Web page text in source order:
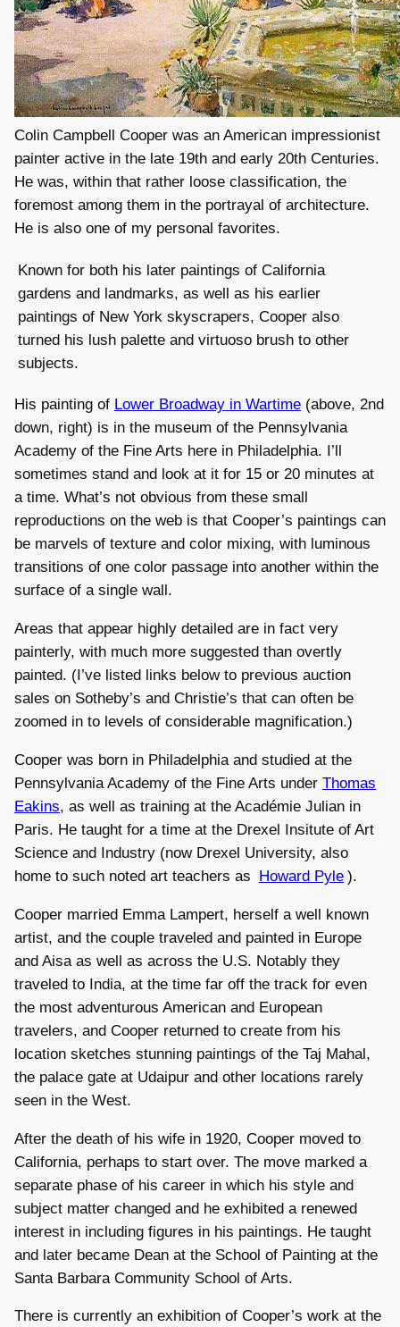
Colin Campbell Cooper was an American impressionist
painter active in the late 19th and early 20th Centuries.
He was, within that rather loose classification, the
foremost among them in the portrayal of architecture.
He is also one of my personal favorites.
Known for both his later paintings of California
gardens and landmarks, as well as his earlier
paintings of New York skyscrapers, Cooper also
turned his lush palette and virtuoso brush to other
subjects.
His painting of Lower Broadway in Wartime (above, 2nd
down, right) is in the museum of the Pennsylvania
Academy of the Fine Arts here in Philadelphia. I’ll
sometimes stand and look at it for 15 or 20 minutes at
a time. What’s not obvious from these small
reproductions on the web is that Cooper’s paintings can
be marvels of texture and color mixing, with luminous
transitions of one color passage into another within the
surface of a single wall.
Areas that appear highly detailed are in fact very
painterly, with much more suggested than overtly
painted. (I’ve listed links below to previous auction
sales on Sotheby’s and Christie’s that can often be
zoomed in to levels of considerable magnification.)
Cooper was born in Philadelphia and studied at the
Pennsylvania Academy of the Fine Arts under Thomas
Eakins, as well as training at the Académie Julian in
Paris. He taught for a time at the Drexel Insitute of Art
Science and Industry (now Drexel University, also
home to such noted art teachers as Howard Pyle ).
Cooper married Emma Lampert, herself a well known
artist, and the couple traveled and painted in Europe
and Aisa as well as across the U.S. Notably they
traveled to India, at the time far off the track for even
the most adventurous American and European
travelers, and Cooper returned to create from his
location sketches stunning paintings of the Taj Mahal,
the palace gate at Udaipur and other locations rarely
seen in the West.
After the death of his wife in 1920, Cooper moved to
California, perhaps to start over. The move marked a
separate phase of his career in which his style and
subject matter changed and he exhibited a renewed
interest in including figures in his paintings. He taught
and later became Dean at the School of Painting at the
Santa Barbara Community School of Arts.
There is currently an exhibition of Cooper’s work at the